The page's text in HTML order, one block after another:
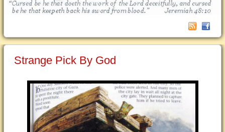
Strange Pick By God